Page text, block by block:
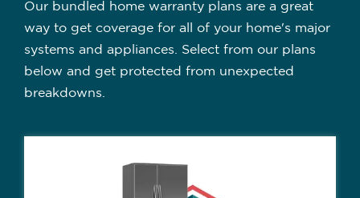
Our bundled home warranty plans are a great
way to get coverage for all of your home's major
systems and appliances. Select from our plans
below and get protected from unexpected
breakdowns.